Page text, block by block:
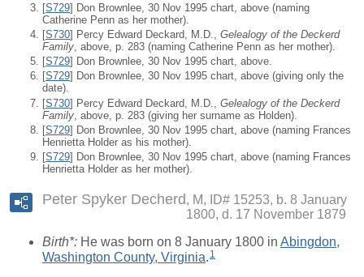
[S729] Don Brownlee, 30 Nov 1995 chart, above (naming
Catherine Penn as her mother).
[S730] Percy Edward Deckard, M.D., Gelealogy of the Deckerd
Family , above, p. 283 (naming Catherine Penn as her mother).
[S729] Don Brownlee, 30 Nov 1995 chart, above.
[S729] Don Brownlee, 30 Nov 1995 chart, above (giving only the
date).
[S730] Percy Edward Deckard, M.D., Gelealogy of the Deckerd
Family , above, p. 283 (giving her surname as Holden).
[S729] Don Brownlee, 30 Nov 1995 chart, above (naming Frances
Henrietta Holder as his mother).
[S729] Don Brownlee, 30 Nov 1995 chart, above (naming Frances
Henrietta Holder as her mother).
Peter Spyker Decherd
M, ID# 15253, b. 8 January
1800, d. 17 November 1879
Birth*: He was born on 8 January 1800 in Abingdon,
Washington County, Virginia. 1